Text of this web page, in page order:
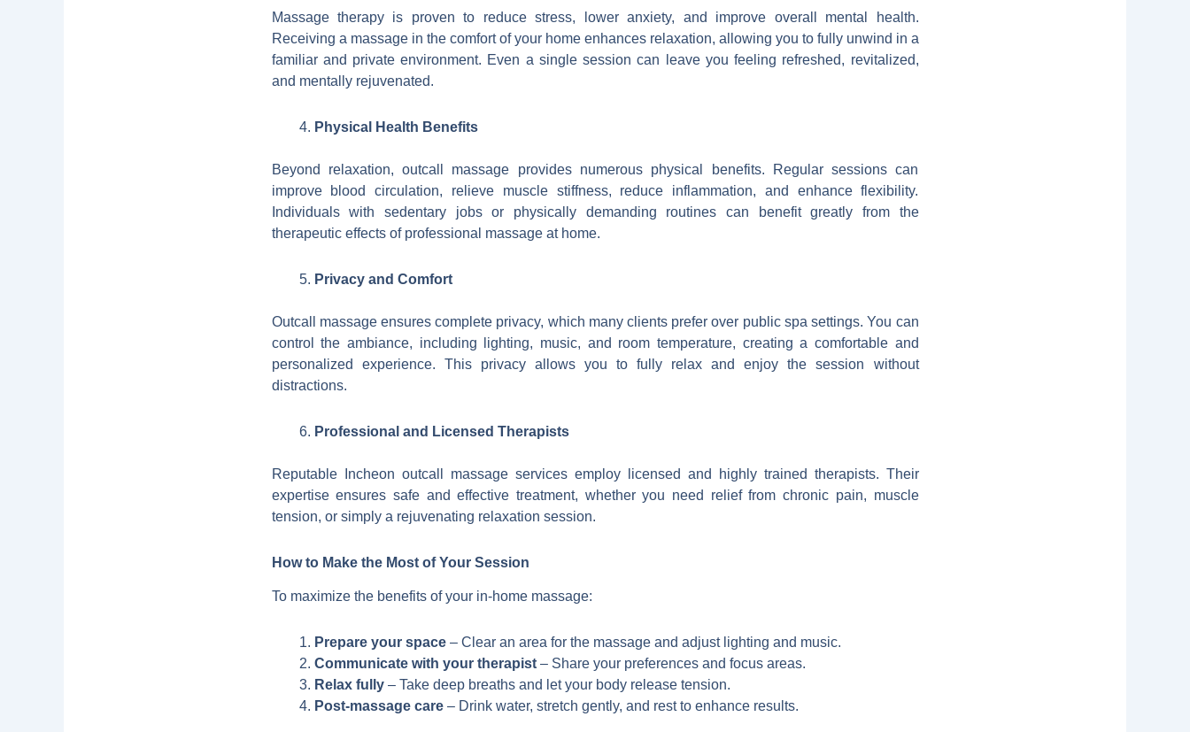
Massage therapy is proven to reduce stress, lower anxiety, and improve overall mental health.
Receiving a massage in the comfort of your home enhances relaxation, allowing you to fully unwind in a
familiar and private environment. Even a single session can leave you feeling refreshed, revitalized,
and mentally rejuvenated.
Physical Health Benefits
Beyond relaxation, outcall massage provides numerous physical benefits. Regular sessions can
improve blood circulation, relieve muscle stiffness, reduce inflammation, and enhance flexibility.
Individuals with sedentary jobs or physically demanding routines can benefit greatly from the
therapeutic effects of professional massage at home.
Privacy and Comfort
Outcall massage ensures complete privacy, which many clients prefer over public spa settings. You can
control the ambiance, including lighting, music, and room temperature, creating a comfortable and
personalized experience. This privacy allows you to fully relax and enjoy the session without
distractions.
Professional and Licensed Therapists
Reputable Incheon outcall massage services employ licensed and highly trained therapists. Their
expertise ensures safe and effective treatment, whether you need relief from chronic pain, muscle
tension, or simply a rejuvenating relaxation session.
How to Make the Most of Your Session
To maximize the benefits of your in-home massage:
Prepare your space– Clear an area for the massage and adjust lighting and music.
Communicate with your therapist– Share your preferences and focus areas.
Relax fully– Take deep breaths and let your body release tension.
Post-massage care– Drink water, stretch gently, and rest to enhance results.